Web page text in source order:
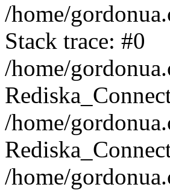
/home/
Stack trace: #0
/home/
/home/
/home/